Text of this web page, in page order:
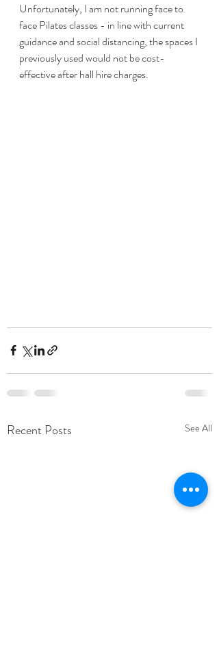
Unfortunately, I am not running face to
face Pilates classes - in line with current
guidance and social distancing, the spaces I
previously used would not be cost-
effective after hall hire charges.
Recent Posts See All